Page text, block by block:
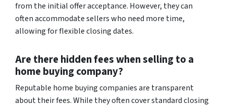
from the initial offer acceptance. However, they can
often accommodate sellers who need more time,
allowing for flexible closing dates.
Are there hidden fees when selling to a
home buying company?
Reputable home buying companies are transparent
about their fees. While they often cover standard closing